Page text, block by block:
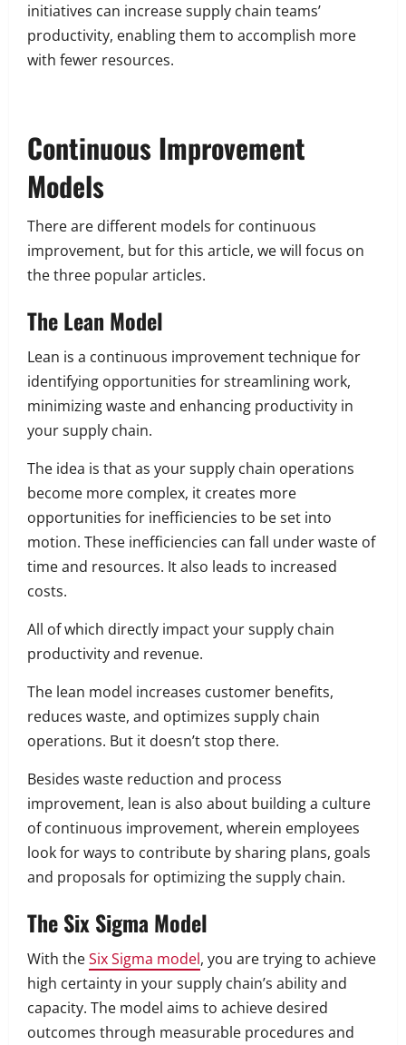
initiatives can increase supply chain teams’
productivity, enabling them to accomplish more
with fewer resources.
Continuous Improvement
Models
There are different models for continuous
improvement, but for this article, we will focus on
the three popular articles.
The Lean Model
Lean is a continuous improvement technique for
identifying opportunities for streamlining work,
minimizing waste and enhancing productivity in
your supply chain.
The idea is that as your supply chain operations
become more complex, it creates more
opportunities for inefficiencies to be set into
motion. These inefficiencies can fall under waste of
time and resources. It also leads to increased
costs.
All of which directly impact your supply chain
productivity and revenue.
The lean model increases customer benefits,
reduces waste, and optimizes supply chain
operations. But it doesn’t stop there.
Besides waste reduction and process
improvement, lean is also about building a culture
of continuous improvement, wherein employees
look for ways to contribute by sharing plans, goals
and proposals for optimizing the supply chain.
The Six Sigma Model
With theSix Sigma model, you are trying to achieve
high certainty in your supply chain’s ability and
capacity. The model aims to achieve desired
outcomes through measurable procedures and